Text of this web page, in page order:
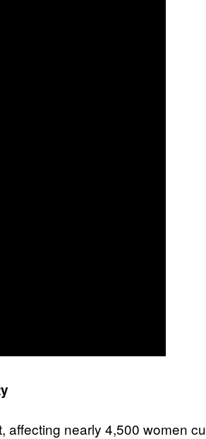
affecting nearly 4,500 women